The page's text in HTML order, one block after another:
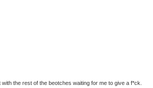
the rest of the beotches waiting for me to give a f*ck.